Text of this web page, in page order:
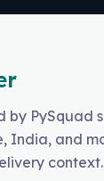
by PySquad
India, and
context.